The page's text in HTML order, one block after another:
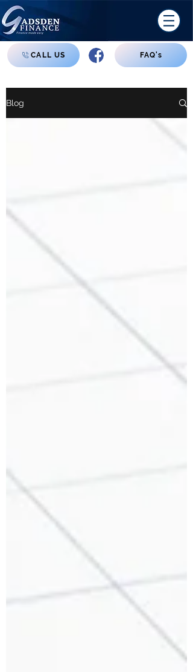
CALL US FAQ's
Blog